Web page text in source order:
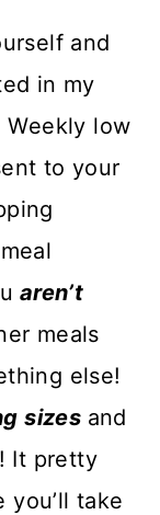
and
in my
Weekly low
to your
aren’t
meals
else!
sizes and
! It pretty
you’ll take